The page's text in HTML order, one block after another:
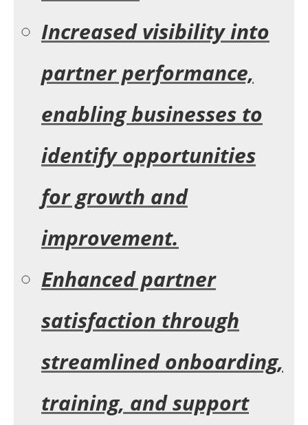
Increased visibility into
partner performance,
enabling businesses to
identify opportunities
for growth and
improvement.
Enhanced partner
satisfaction through
streamlined onboarding,
training, and support